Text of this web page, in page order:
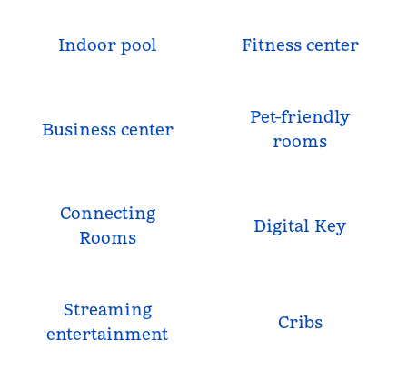
Indoor pool Fitness center
Business center
Pet-friendly
rooms
Connecting
Rooms
Digital Key
Streaming
entertainment
Cribs